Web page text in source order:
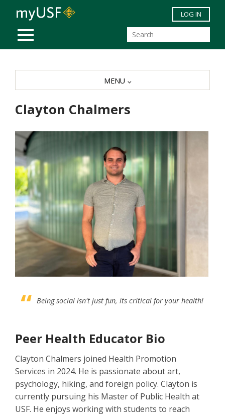
Skip to main content
MOBILE MENU
LOG IN
Clayton Chalmers
Being social isn't just fun, its critical for your health!
Peer Health Educator Bio
Clayton Chalmers joined Health Promotion
Services in 2024. He is passionate about art,
psychology, hiking, and foreign policy. Clayton is
currently pursuing his Master of Public Health at
USF. He enjoys working with students to reach
MENU